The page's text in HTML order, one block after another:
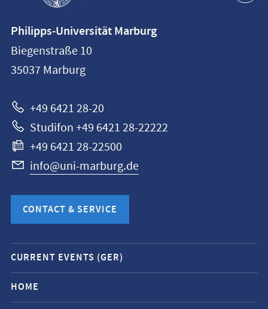
information
Philipps-
Universität
Philipps-Universität Marburg
Biegenstraße 10
35037 Marburg
+49 6421 28-20
Studifon +49 6421 28-22222
+49 6421 28-22500
info@uni-marburg.de
CONTACT & SERVICE
Mobile
service
navigation
CURRENT EVENTS (GER)
HOME